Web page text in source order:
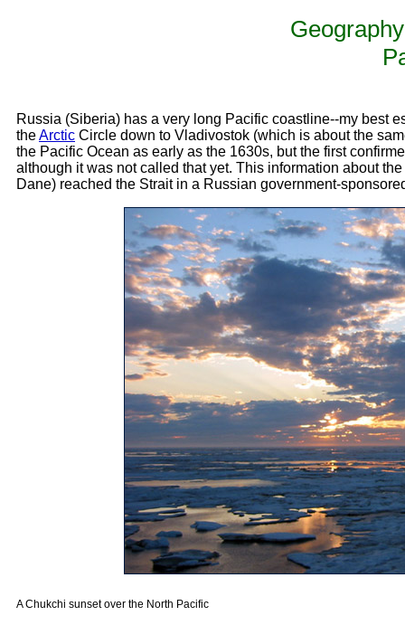
Russia (Siberia) has a very long Pacific coastline--my best
theArctic Circle down to Vladivostok (which is about the
the Pacific Ocean as early as the 1630s, but the first
although it was not called that yet. This information about
Dane) reached the Strait in a Russian government-
A Chukchi sunset over the North Pacific